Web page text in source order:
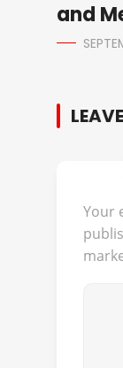
and
Your